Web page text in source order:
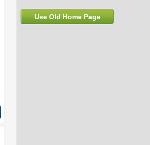
Use Old Home Page